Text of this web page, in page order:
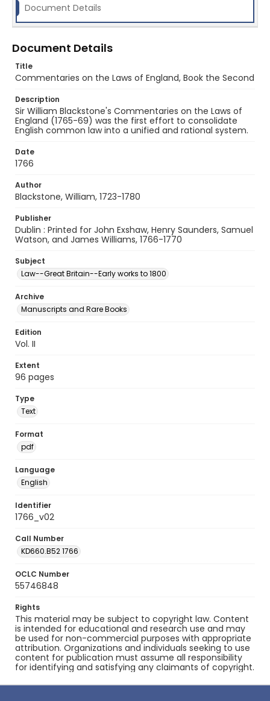
Document Details
Document Details
Title
Commentaries on the Laws of England, Book the Second
Description
Sir William Blackstone's Commentaries on the Laws of
England (1765-69) was the first effort to consolidate
English common law into a unified and rational system.
Date
1766
Author
Blackstone, William, 1723-1780
Publisher
Dublin : Printed for John Exshaw, Henry Saunders, Samuel
Watson, and James Williams, 1766-1770
Subject
Law--Great Britain--Early works to 1800
Archive
Manuscripts and Rare Books
Edition
Vol. II
Extent
96 pages
Type
Text
Format
pdf
Language
English
Identifier
1766_v02
Call Number
KD660.B52 1766
OCLC Number
55746848
Rights
This material may be subject to copyright law. Content
is intended for educational and research use and may
be used for non-commercial purposes with appropriate
attribution. Organizations and individuals seeking to use
content for publication must assume all responsibility
for identifying and satisfying any claimants of copyright.